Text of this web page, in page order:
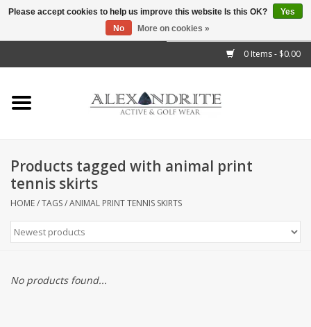
0 Items - $0.00
Home
Mens
Kids
Accessories
Products tagged with animal print
tennis skirts
HOME/TAGS/ANIMAL PRINT TENNIS SKIRTS
No products found...
Please accept cookies to help us improve this website Is this OK?
Yes
No
More on cookies »